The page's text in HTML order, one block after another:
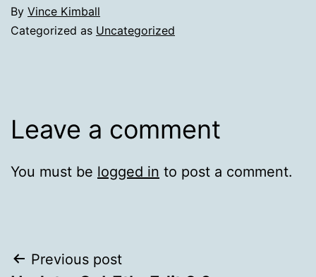
By Vince Kimball
Categorized as Uncategorized
Leave a comment
You must be logged in to post a comment.
Post
Previous post